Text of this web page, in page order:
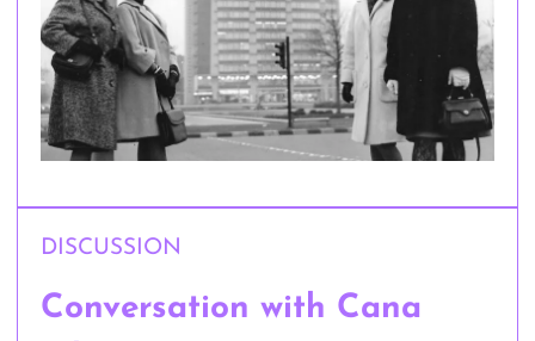
DISCUSSION
Conversation with Cana